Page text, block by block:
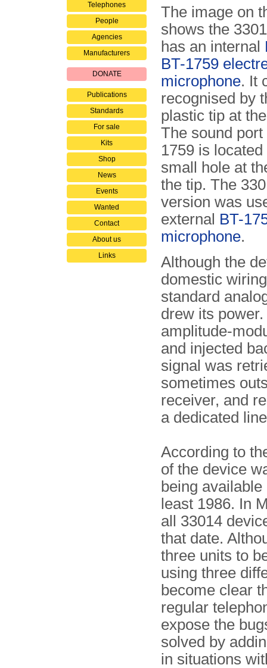
Telephones
People
Agencies
Manufacturers
DONATE
Publications
Standards
For sale
Kits
Shop
News
Events
Wanted
Contact
About us
Links
The image on
shows the
has an internal
BT-1759
microphone. It
recognised by
plastic tip at
The sound
1759 is
small hole at
the tip. The
version was
external BT-
microphone.
Although the
domestic
standard
drew its
amplitude-
and injected
signal was
sometimes
receiver, and
a dedicated
According to
of the device
being
least 1986. In
all 33014
that date.
three units to
using three
become clear
regular
expose the
solved by
in situations